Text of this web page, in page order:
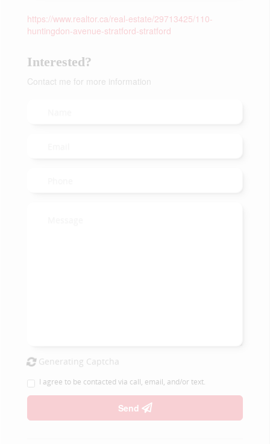
https://www.realtor.ca/real-estate/29713425/110-
huntingdon-avenue-stratford-stratford
Interested?
Contact me for more information
Generating Captcha
I agree to be contacted via call, email, and/or text.
Send